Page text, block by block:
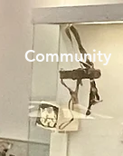
Community